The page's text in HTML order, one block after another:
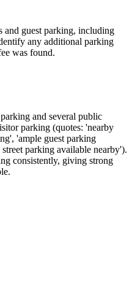
and guest parking, including
any additional parking
was found.
and several public
parking (quotes: 'nearby
'ample guest parking
parking available nearby').
consistently, giving strong